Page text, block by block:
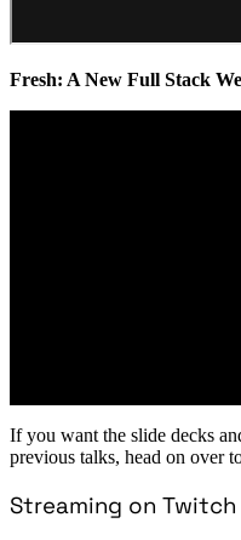
Fresh: A New Full Stack
If you want the slide decks
previous talks, head on over
Streaming on Twitch